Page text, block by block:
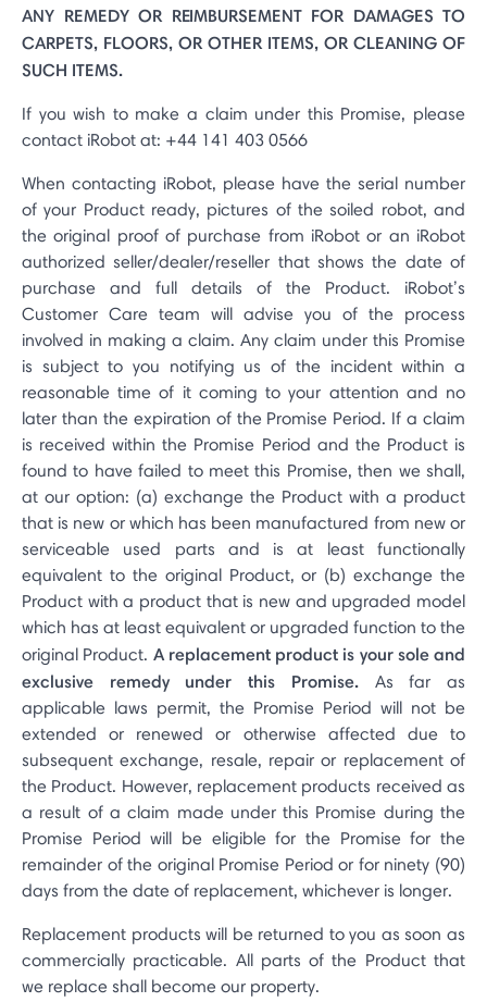
ANY REMEDY OR REIMBURSEMENT FOR DAMAGES TO
CARPETS, FLOORS, OR OTHER ITEMS, OR CLEANING OF
SUCH ITEMS.
If you wish to make a claim under this Promise, please
contact iRobot at: +44 141 403 0566
When contacting iRobot, please have the serial number
of your Product ready, pictures of the soiled robot, and
the original proof of purchase from iRobot or an iRobot
authorized seller/dealer/reseller that shows the date of
purchase and full details of the Product. iRobot’s
Customer Care team will advise you of the process
involved in making a claim. Any claim under this Promise
is subject to you notifying us of the incident within a
reasonable time of it coming to your attention and no
later than the expiration of the Promise Period. If a claim
is received within the Promise Period and the Product is
found to have failed to meet this Promise, then we shall,
at our option: (a) exchange the Product with a product
that is new or which has been manufactured from new or
serviceable used parts and is at least functionally
equivalent to the original Product, or (b) exchange the
Product with a product that is new and upgraded model
which has at least equivalent or upgraded function to the
original Product. A replacement product is your sole and
exclusive remedy under this Promise.As far as
applicable laws permit, the Promise Period will not be
extended or renewed or otherwise affected due to
subsequent exchange, resale, repair or replacement of
the Product. However, replacement products received as
a result of a claim made under this Promise during the
Promise Period will be eligible for the Promise for the
remainder of the original Promise Period or for ninety (90)
days from the date of replacement, whichever is longer.
Replacement products will be returned to you as soon as
commercially practicable. All parts of the Product that
we replace shall become our property.